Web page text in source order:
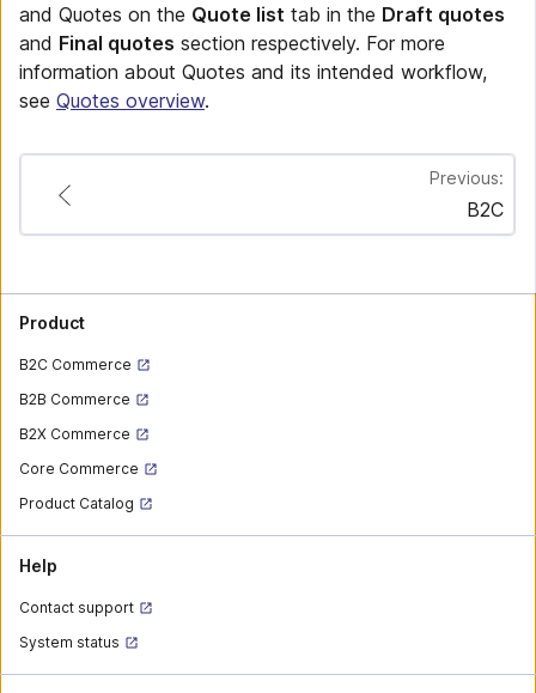
and Quotes on the Quote list tab in the Draft quotes
and Final quotes section respectively. For more
information about Quotes and its intended workflow,
see Quotes overview.
Previous:
B2C
Product
B2C Commerce
B2B Commerce
B2X Commerce
Core Commerce
Product Catalog
Help
Contact support
System status